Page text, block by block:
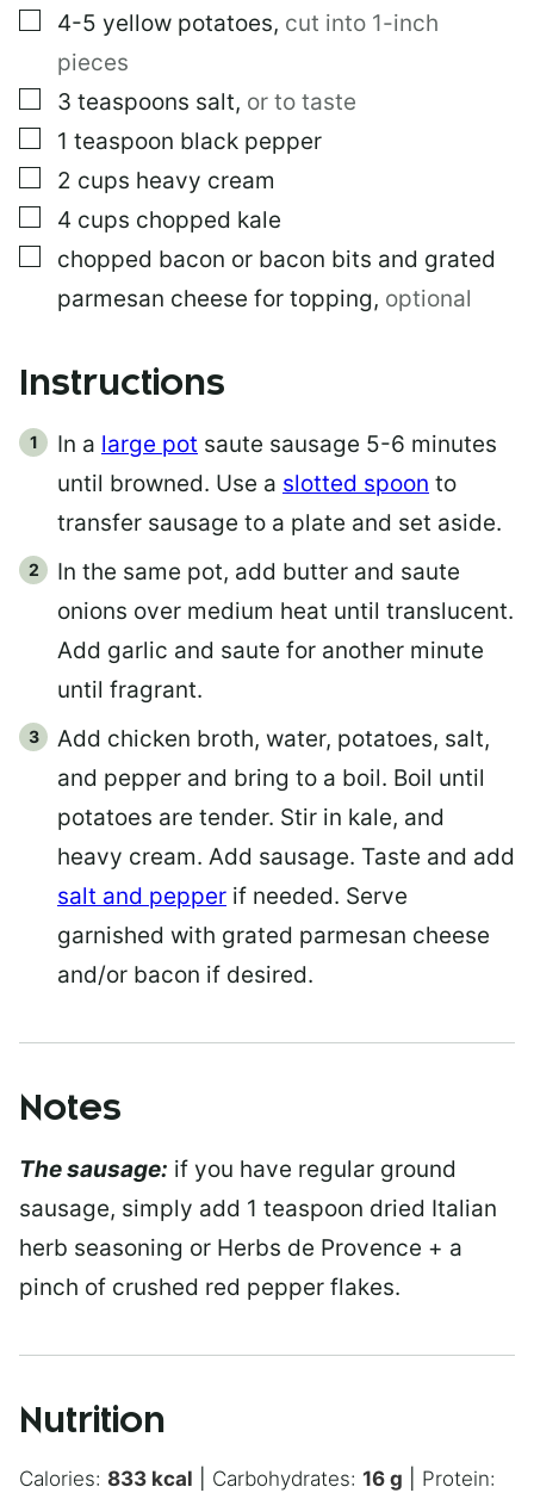
▢
4-5 yellow potatoes, cut into 1-inch
pieces
▢
3 teaspoons salt, or to taste
▢
1 teaspoon black pepper
▢
2 cups heavy cream
▢
4 cups chopped kale
▢
chopped bacon or bacon bits and grated
parmesan cheese for topping, optional
Instructions
In a large pot saute sausage 5-6 minutes
until browned. Use a slotted spoon to
transfer sausage to a plate and set aside.
In the same pot, add butter and saute
onions over medium heat until translucent.
Add garlic and saute for another minute
until fragrant.
Add chicken broth, water, potatoes, salt,
and pepper and bring to a boil. Boil until
potatoes are tender. Stir in kale, and
heavy cream. Add sausage. Taste and add
salt and pepper if needed. Serve
garnished with grated parmesan cheese
and/or bacon if desired.
Notes
The sausage: if you have regular ground
sausage, simply add 1 teaspoon dried Italian
herb seasoning or Herbs de Provence + a
pinch of crushed red pepper flakes.
Nutrition
Calories: 833 kcal Carbohydrates: 16 g
Protein: